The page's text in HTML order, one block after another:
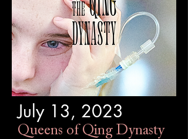
July 13, 2023
Queens of Qing Dynasty